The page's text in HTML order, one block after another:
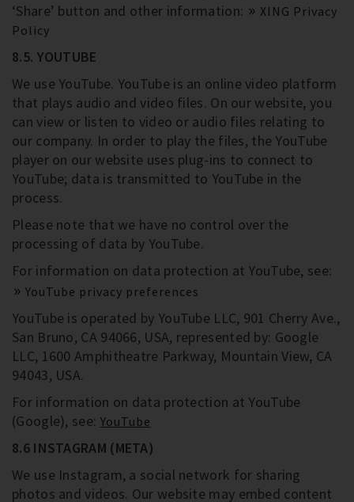
‘Share’ button and other information:
XING Privacy
Policy
8.5. YOUTUBE
We use YouTube. YouTube is an online video platform
that plays audio and video files. On our website, you
can view or listen to video or audio files relating to
our company. In order to play the files, the YouTube
player on our website uses plug-ins to connect to
YouTube; data is transmitted to YouTube in the
process.
Please note that we have no control over the
processing of data by YouTube.
For information on data protection at YouTube, see:
YouTube privacy preferences
YouTube is operated by YouTube LLC, 901 Cherry Ave.,
San Bruno, CA 94066, USA, represented by: Google
LLC, 1600 Amphitheatre Parkway, Mountain View, CA
94043, USA.
For information on data protection at YouTube
(Google), see: YouTube
8.6 INSTAGRAM (META)
We use Instagram, a social network for sharing
photos and videos. Our website may embed content